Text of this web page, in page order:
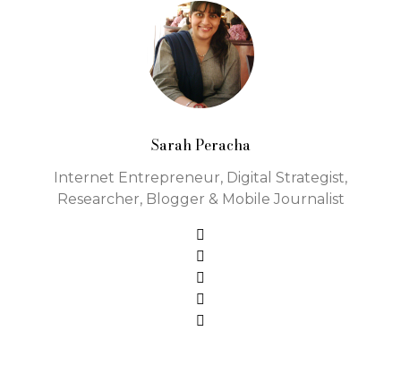
Sarah Peracha
Internet Entrepreneur, Digital Strategist,
Researcher, Blogger & Mobile Journalist